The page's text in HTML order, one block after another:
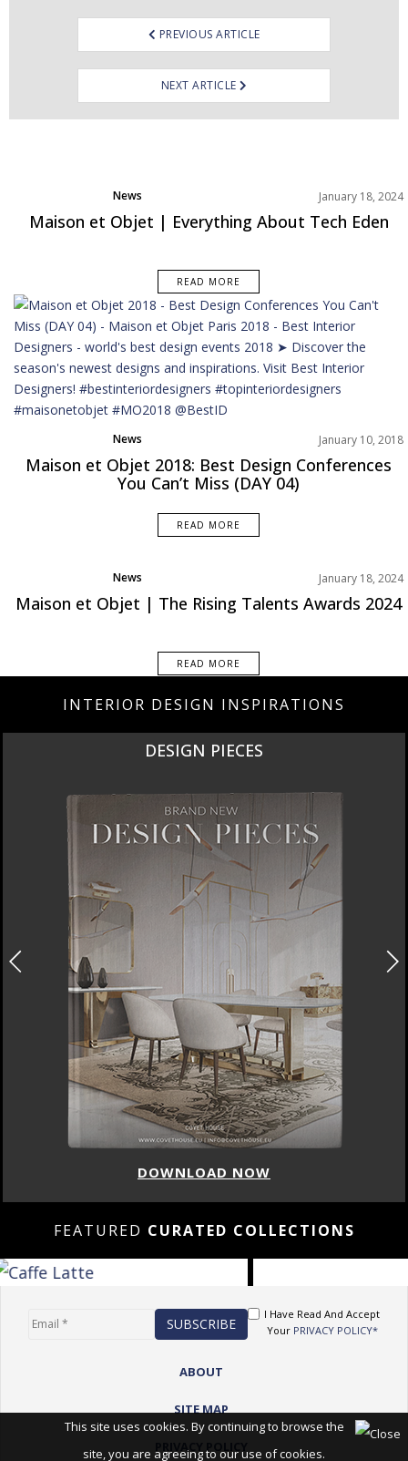
PREVIOUS ARTICLE
NEXT ARTICLE
News January 18, 2024
Maison et Objet | Everything About Tech Eden
READ MORE
News January 10, 2018
Maison et Objet 2018: Best Design Conferences
You Can’t Miss (DAY 04)
READ MORE
News January 18, 2024
Maison et Objet | The Rising Talents Awards 2024
READ MORE
INTERIOR DESIGN INSPIRATIONS
NEW PRODUCTS
DOWNLOAD NOW
FEATURED CURATED COLLECTIONS
I Have Read And Accept
Your PRIVACY POLICY*
ABOUT
SITE MAP
PRIVACY POLICY
This site uses cookies. By continuing to browse the
site, you are agreeing to our use of cookies.